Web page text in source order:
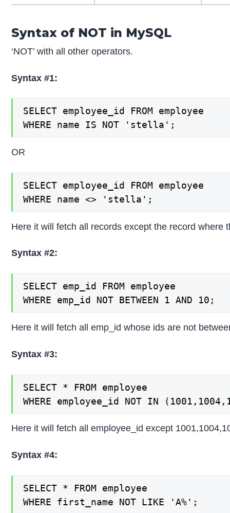
Syntax of NOT in MySQL
‘NOT’ with all other operators.
Syntax #1:
SELECT employee_id FROM employee
WHERE name IS NOT 'stella';
OR
SELECT employee_id FROM employee
WHERE name <> 'stella';
Here it will fetch all records except the record where
Syntax #2:
SELECT emp_id FROM employee
WHERE emp_id NOT BETWEEN 1 AND 10;
Here it will fetch all emp_id whose ids are not
Syntax #3:
SELECT * FROM employee
WHERE employee_id NOT IN
Here it will fetch all employee_id except
Syntax #4:
SELECT * FROM employee
WHERE first_name NOT LIKE 'A%';